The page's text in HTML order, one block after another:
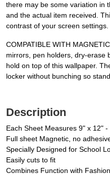
there may be some variation in
and the actual item received.
contrast of your screen settings.
COMPATIBLE WITH
mirrors, pen holders, dry-erase
hold on top of this wallpaper.
locker without bunching so
Description
Each Sheet Measures 9" x 12"
Full sheet Magnetic, no
Specially Designed for School
Easily cuts to fit
Combines Function with Fashion